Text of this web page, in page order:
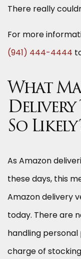
There really
For more
(941) 444-4444
What
So
As Amazon
these days, this
Amazon delivery
today. There are
handling
charge of